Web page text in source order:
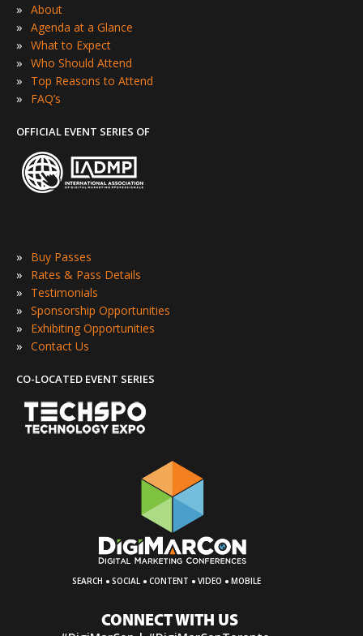
» About
» Agenda at a Glance
» What to Expect
» Who Should Attend
» Top Reasons to Attend
» FAQ’s
OFFICIAL EVENT SERIES OF
» Buy Passes
» Rates & Pass Details
» Testimonials
» Sponsorship Opportunities
» Exhibiting Opportunities
» Contact Us
CO-LOCATED EVENT SERIES
SEARCH · SOCIAL · CONTENT · VIDEO · MOBILE
CONNECT WITH US